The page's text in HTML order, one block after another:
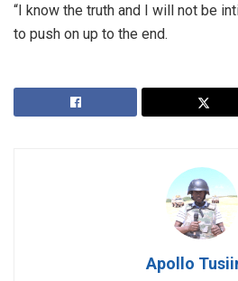
“I know the truth and I will not be
to push on up to the end.
Apollo